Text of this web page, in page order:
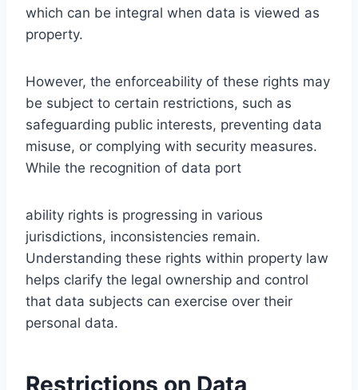
which can be integral when data is viewed as
property.
However, the enforceability of these rights may
be subject to certain restrictions, such as
safeguarding public interests, preventing data
misuse, or complying with security measures.
While the recognition of data port
ability rights is progressing in various
jurisdictions, inconsistencies remain.
Understanding these rights within property law
helps clarify the legal ownership and control
that data subjects can exercise over their
personal data.
Restrictions on Data